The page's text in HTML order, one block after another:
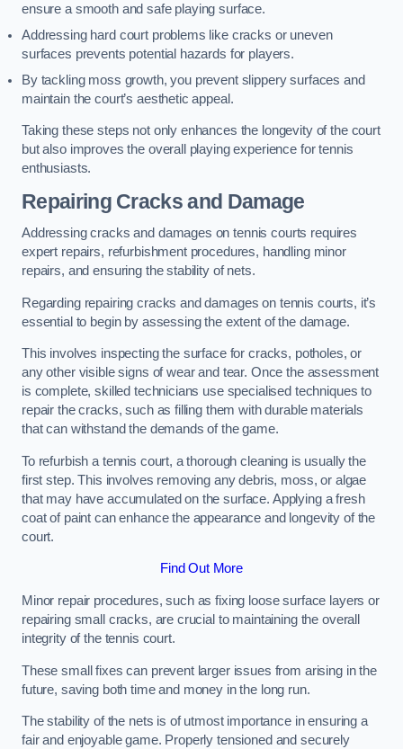
ensure a smooth and safe playing surface.
Addressing hard court problems like cracks or uneven
surfaces prevents potential hazards for players.
By tackling moss growth, you prevent slippery surfaces and
maintain the court’s aesthetic appeal.
Taking these steps not only enhances the longevity of the court
but also improves the overall playing experience for tennis
enthusiasts.
Repairing Cracks and Damage
Addressing cracks and damages on tennis courts requires
expert repairs, refurbishment procedures, handling minor
repairs, and ensuring the stability of nets.
Regarding repairing cracks and damages on tennis courts, it’s
essential to begin by assessing the extent of the damage.
This involves inspecting the surface for cracks, potholes, or
any other visible signs of wear and tear. Once the assessment
is complete, skilled technicians use specialised techniques to
repair the cracks, such as filling them with durable materials
that can withstand the demands of the game.
To refurbish a tennis court, a thorough cleaning is usually the
first step. This involves removing any debris, moss, or algae
that may have accumulated on the surface. Applying a fresh
coat of paint can enhance the appearance and longevity of the
court.
Find Out More
Minor repair procedures, such as fixing loose surface layers or
repairing small cracks, are crucial to maintaining the overall
integrity of the tennis court.
These small fixes can prevent larger issues from arising in the
future, saving both time and money in the long run.
The stability of the nets is of utmost importance in ensuring a
fair and enjoyable game. Properly tensioned and securely